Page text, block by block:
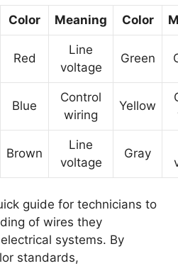
Color Meaning Color
Red
Line
voltage
Green
Blue
Control
wiring
Yellow
Brown
Line
voltage
Gray
guide for technicians to
of wires they
systems. By
standards,